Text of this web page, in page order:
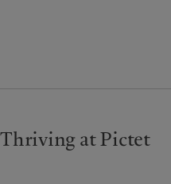
Thriving at Pictet